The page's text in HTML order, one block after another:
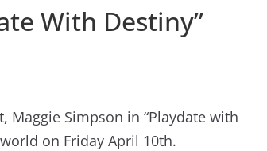
With Destiny”
Maggie Simpson in “Playdate with
on Friday April 10th.